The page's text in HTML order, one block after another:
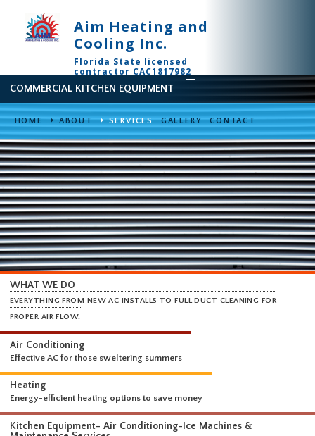
Aim Heating and
Cooling Inc.
Florida State licensed
contractor CAC1817982
HOME ABOUT SERVICES GALLERY CONTACT
WHAT WE DO
EVERYTHING FROM NEW AC INSTALLS TO FULL DUCT CLEANING FOR
PROPER AIR FLOW.
Air Conditioning
Effective AC for those sweltering summers
Heating